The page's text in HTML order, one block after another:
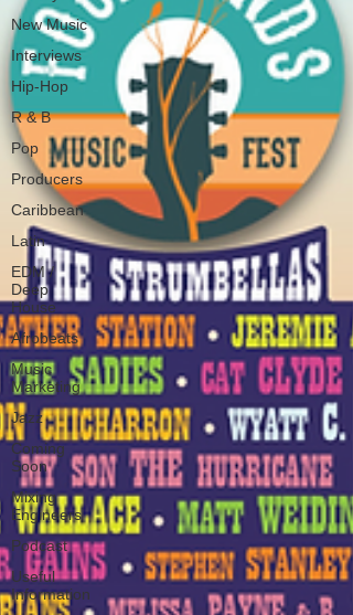
New Music
Interviews
Hip-Hop
R & B
Pop
Producers
Caribbean
Latin
EDM /
Deep
House
Afrobeats
Music
Marketing
Jazz
Coming
Soon
Mixing
Engineers
Podcast
Useful
Information